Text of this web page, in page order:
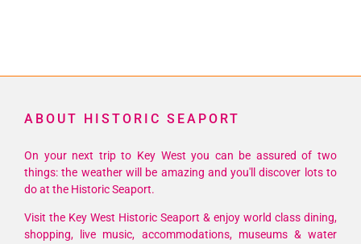
ABOUT HISTORIC SEAPORT
On your next trip to Key West you can be assured of two
things: the weather will be amazing and you'll discover lots to
do at the Historic Seaport.
Visit the Key West Historic Seaport & enjoy world class dining,
shopping, live music, accommodations, museums & water